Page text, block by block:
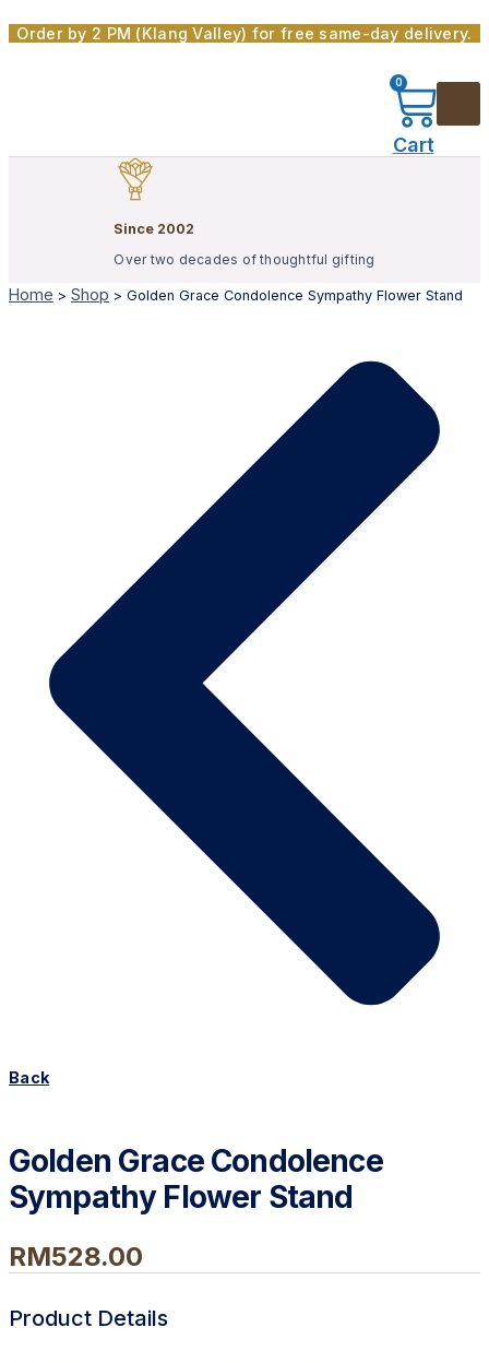
Skip
to
Order by 2 PM (Klang Valley) for free same-day delivery.
0
Cart
Since 2002
Over two decades of thoughtful gifting
Home > Shop > Golden Grace Condolence Sympathy Flower Stand
Back
Golden Grace Condolence
Sympathy Flower Stand
RM528.00
Product Details